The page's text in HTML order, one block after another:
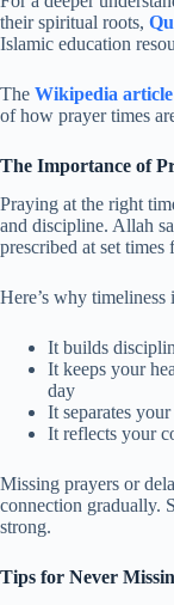
their spiritual roots,
Islamic education
The Wikipedia article
of how prayer times
The Importance of
Praying at the right
and discipline. Allah
prescribed at set times
Here’s why timeliness
It builds
It keeps your
day
It separates
It reflects your
Missing prayers or
connection gradually.
strong.
Tips for Never